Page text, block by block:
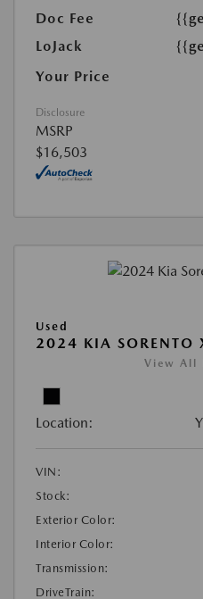
Doc Fee
LoJack
Your Price
Disclosure
MSRP
$16,503
Used
2024 KIA SORENTO
View All
Location:
VIN:
Stock:
Exterior Color:
Interior Color:
Transmission:
DriveTrain: